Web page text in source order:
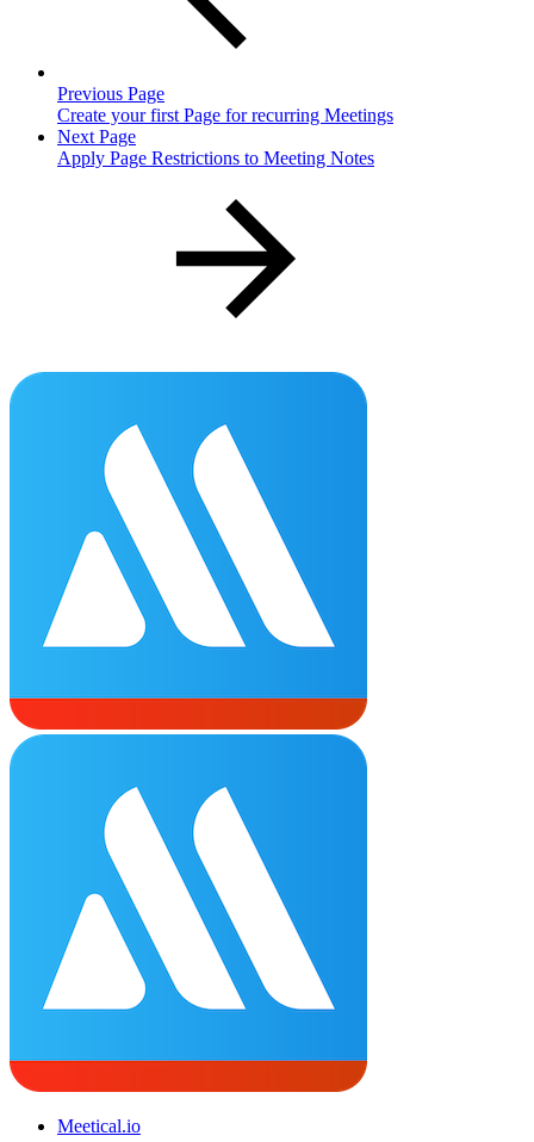
Previous Page
Create your first Page for recurring Meetings
Next Page
Apply Page Restrictions to Meeting Notes
Meetical.io